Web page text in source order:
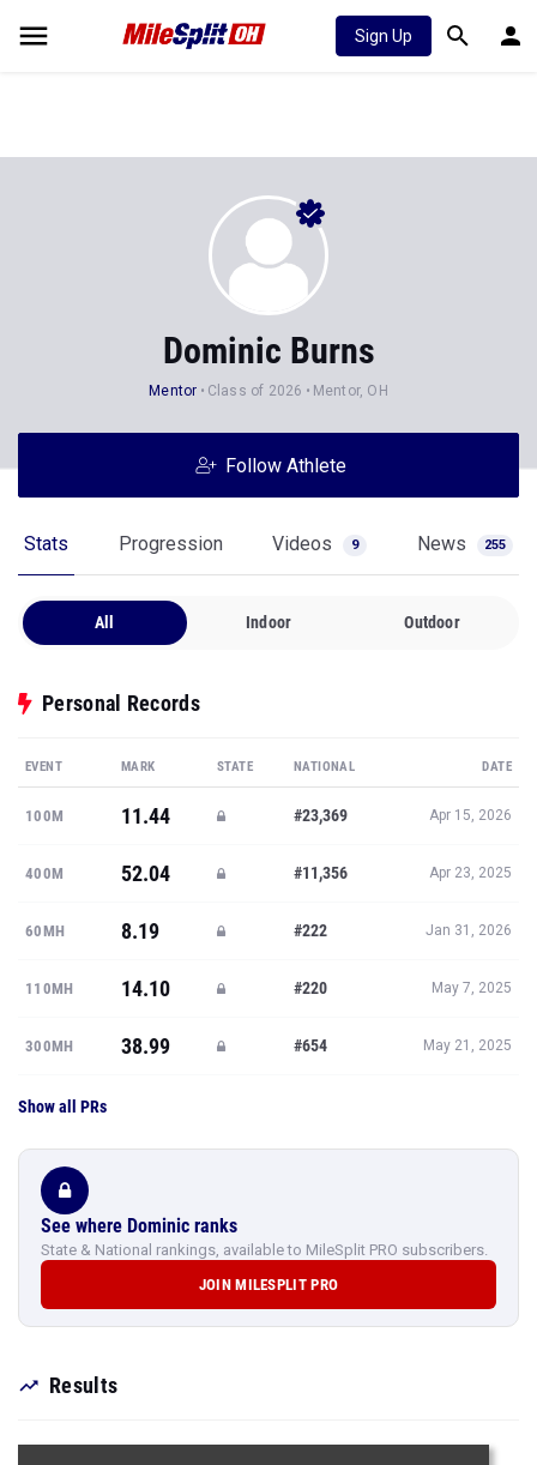
Sign Up
Dominic Burns
Mentor Class of 2026 Mentor, OH
Follow Athlete
Stats Progression Videos 9 News 255
All Indoor Outdoor
Personal Records
EVENT MARK STATE NATIONAL DATE
100M 11.44 #23,369 Apr 15, 2026
400M 52.04 #11,356 Apr 23, 2025
60MH 8.19 #222 Jan 31, 2026
110MH 14.10 #220 May 7, 2025
300MH 38.99 #654 May 21, 2025
Show all PRs
See where Dominic ranks
State & National rankings, available to MileSplit PRO subscribers.
JOIN MILESPLIT PRO
Results